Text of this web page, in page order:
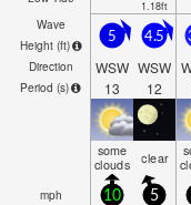
1.18ft
Wave
Height (ft)
Direction
Period (s)
5
WSW
13
4.5
WSW
12
some
clouds clear
mph 10 5